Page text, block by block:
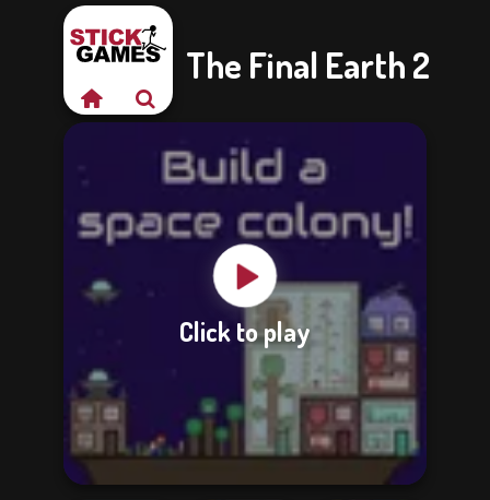
The Final Earth 2
Click to play